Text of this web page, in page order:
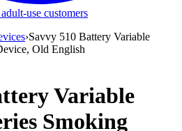
use customers
›Savvy 510 Battery Variable
Old English
Variable
Smoking